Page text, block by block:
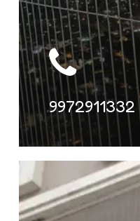
9972911332